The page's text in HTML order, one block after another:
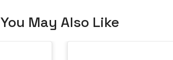
You May Also Like